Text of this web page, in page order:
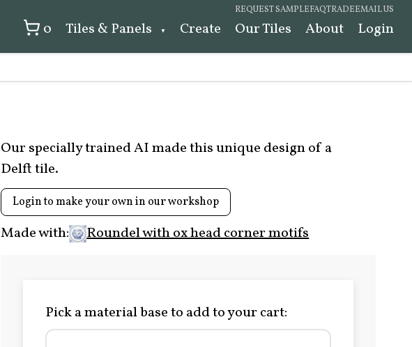
REQUEST SAMPLEFAQTRADEEMAIL US
0 Tiles & Panels Create Our Tiles About Login
Our specially trained AI made this unique design of a
Delft tile.
Login to make your own in our workshop
Made with: Roundel with ox head corner motifs
Pick a material base to add to your cart: